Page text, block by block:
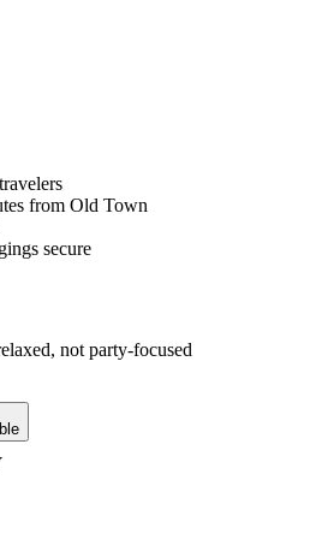
from Old Town
secure
not party-focused